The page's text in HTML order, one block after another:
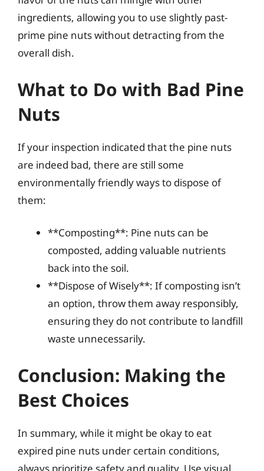
ingredients, allowing you to use slightly past-
prime pine nuts without detracting from the
overall dish.
What to Do with Bad Pine
Nuts
If your inspection indicated that the pine nuts
are indeed bad, there are still some
environmentally friendly ways to dispose of
them:
**Composting**: Pine nuts can be
composted, adding valuable nutrients
back into the soil.
**Dispose of Wisely**: If composting isn’t
an option, throw them away responsibly,
ensuring they do not contribute to landfill
waste unnecessarily.
Conclusion: Making the
Best Choices
In summary, while it might be okay to eat
expired pine nuts under certain conditions,
always prioritize safety and quality. Use visual